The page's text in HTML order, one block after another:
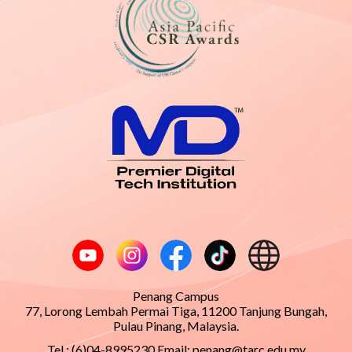
Penang Campus
77, Lorong Lembah Permai Tiga, 11200 Tanjung Bungah,
Pulau Pinang, Malaysia.
Tel : (6)04-8995230 Email: penang@tarc.edu.my